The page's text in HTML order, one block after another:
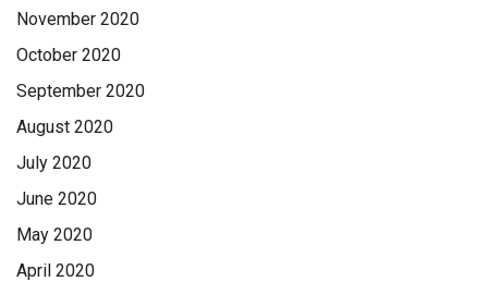
November 2020
October 2020
September 2020
August 2020
July 2020
June 2020
May 2020
April 2020